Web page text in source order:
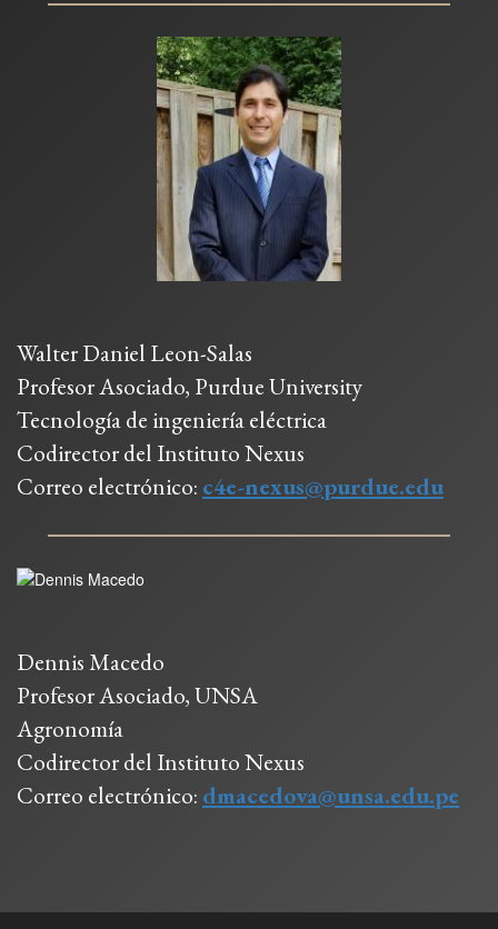
Walter Daniel Leon-Salas
Profesor Asociado, Purdue University
Tecnología de ingeniería eléctrica
Codirector del Instituto Nexus
Correo electrónico: c4e-nexus@purdue.edu
Dennis Macedo
Profesor Asociado, UNSA
Agronomía
Codirector del Instituto Nexus
Correo electrónico: dmacedova@unsa.edu.pe